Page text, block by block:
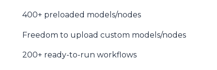
400+ preloaded models/nodes
Freedom to upload custom models/nodes
200+ ready-to-run workflows